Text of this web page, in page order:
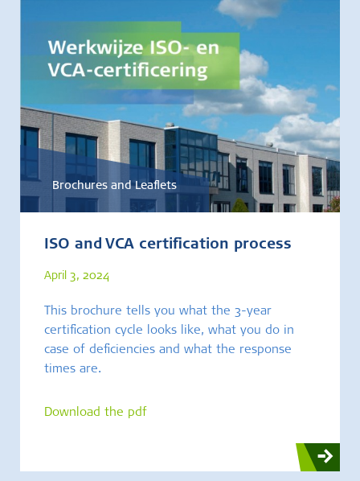
Brochures and Leaflets
ISO and VCA certification process
April 3, 2024
This brochure tells you what the 3-year
certification cycle looks like, what you do in
case of deficiencies and what the response
times are.
Download the pdf